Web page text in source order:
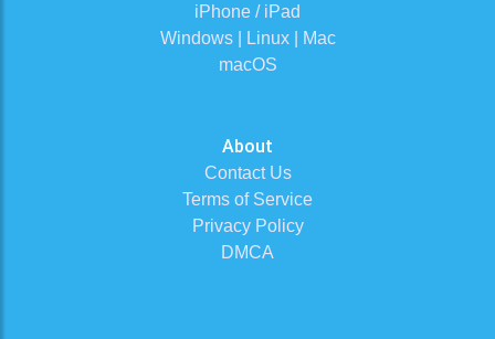
iPhone / iPad
Windows | Linux | Mac
macOS
About
Contact Us
Terms of Service
Privacy Policy
DMCA